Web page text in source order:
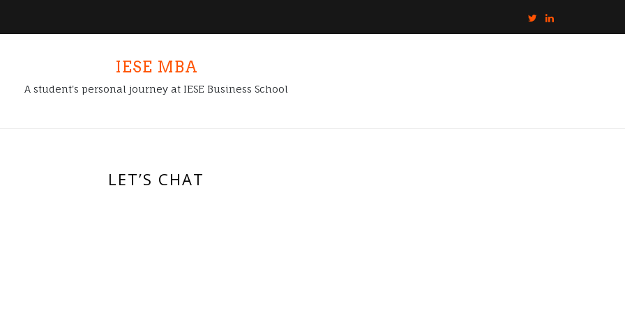
IESE MBA
A student's personal journey at IESE Business School
LET’S CHAT